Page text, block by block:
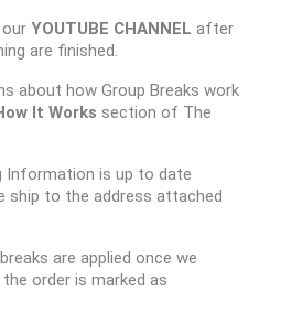
YOUTUBE CHANNEL after
are finished.
about how Group Breaks work
It Works section of The
Information is up to date
ship to the address attached
are applied once we
order is marked as